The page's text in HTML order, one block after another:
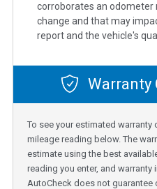
corroborates an odometer
change and that may
report and the vehicle's
Warranty
To see your estimated warranty
mileage reading below. The
estimate using the best
reading you enter, and warranty
AutoCheck does not guarantee